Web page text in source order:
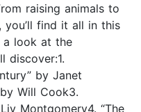
raising animals to
you’ll find it all in this
a look at the
discover:1.
by Janet
Will Cook3.
Montgomery4. “The